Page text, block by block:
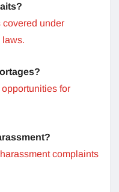
covered under
laws.
for
complaints